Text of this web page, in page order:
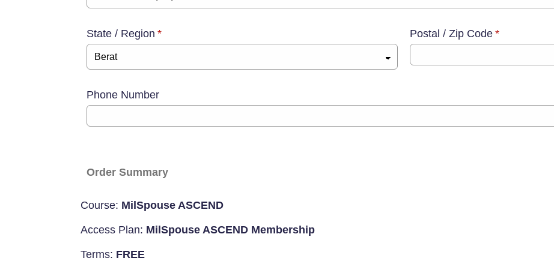
State / Region * Postal / Zip Code *
Phone Number
Order Summary
Course: MilSpouse ASCEND
Access Plan: MilSpouse ASCEND Membership
Terms: FREE